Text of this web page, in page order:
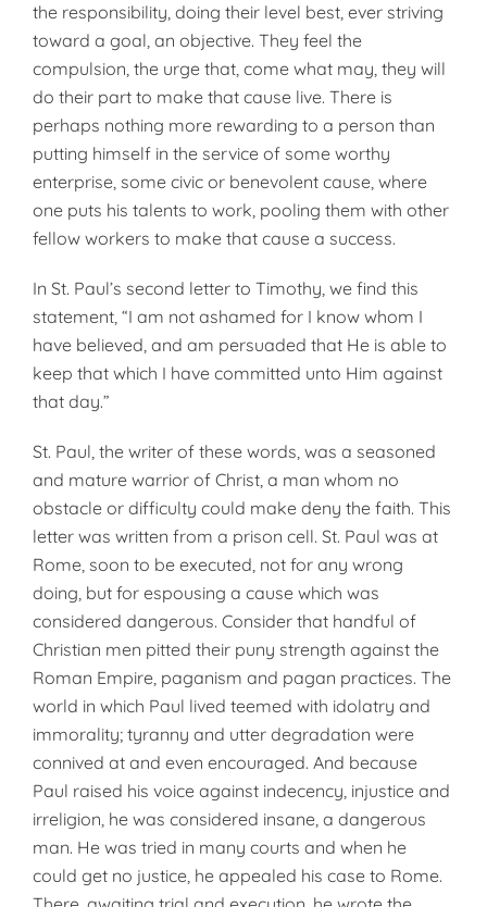
the responsibility, doing their level best, ever striving
toward a goal, an objective. They feel the
compulsion, the urge that, come what may, they will
do their part to make that cause live. There is
perhaps nothing more rewarding to a person than
putting himself in the service of some worthy
enterprise, some civic or benevolent cause, where
one puts his talents to work, pooling them with other
fellow workers to make that cause a success.
In St. Paul’s second letter to Timothy, we find this
statement, “I am not ashamed for I know whom I
have believed, and am persuaded that He is able to
keep that which I have committed unto Him against
that day.”
St. Paul, the writer of these words, was a seasoned
and mature warrior of Christ, a man whom no
obstacle or difficulty could make deny the faith. This
letter was written from a prison cell. St. Paul was at
Rome, soon to be executed, not for any wrong
doing, but for espousing a cause which was
considered dangerous. Consider that handful of
Christian men pitted their puny strength against the
Roman Empire, paganism and pagan practices. The
world in which Paul lived teemed with idolatry and
immorality; tyranny and utter degradation were
connived at and even encouraged. And because
Paul raised his voice against indecency, injustice and
irreligion, he was considered insane, a dangerous
man. He was tried in many courts and when he
could get no justice, he appealed his case to Rome.